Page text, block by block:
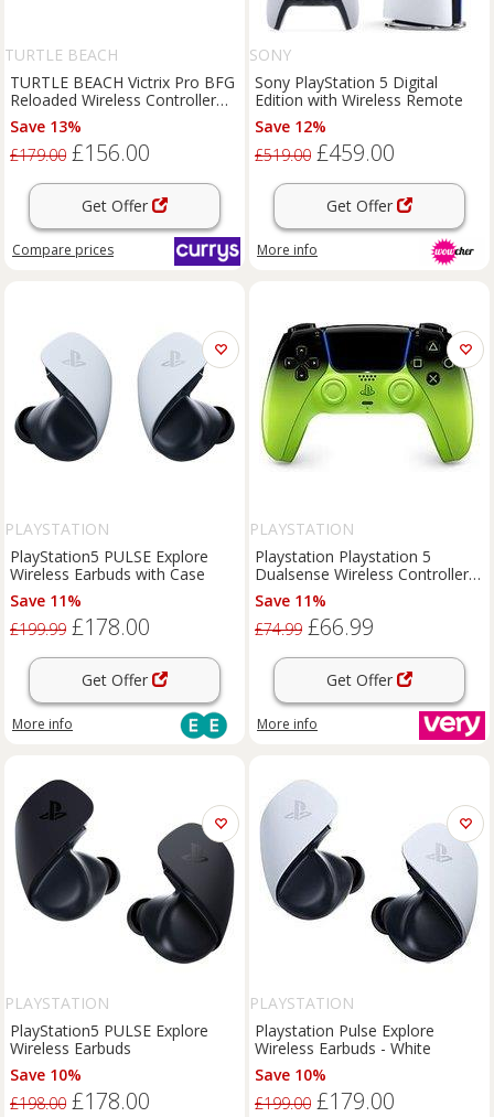
TURTLE BEACH
TURTLE BEACH Victrix Pro BFG
Reloaded Wireless Controller
for PlayStation - White
Save 13%
£179.00 £156.00
Get Offer
Compare prices
SONY
Sony PlayStation 5 Digital
Edition with Wireless Remote
Save 12%
£519.00 £459.00
Get Offer
More info
PLAYSTATION
PlayStation5 PULSE Explore
Wireless Earbuds with Case
Save 11%
£199.99 £178.00
Get Offer
More info
PLAYSTATION
Playstation Playstation 5
Dualsense Wireless Controller -
Remix Green - For Ps5, Pc, Mac
& Mobile
Save 11%
£74.99 £66.99
Get Offer
More info
PLAYSTATION
PlayStation5 PULSE Explore
Wireless Earbuds
Save 10%
£198.00 £178.00
PLAYSTATION
Playstation Pulse Explore
Wireless Earbuds - White
Save 10%
£199.00 £179.00